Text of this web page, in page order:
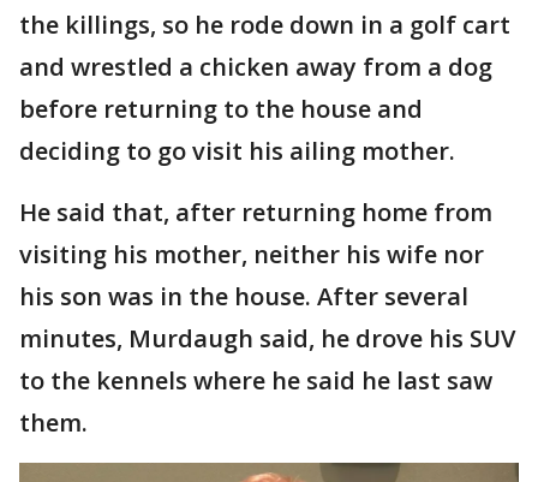
the killings, so he rode down in a golf cart
and wrestled a chicken away from a dog
before returning to the house and
deciding to go visit his ailing mother.
He said that, after returning home from
visiting his mother, neither his wife nor
his son was in the house. After several
minutes, Murdaugh said, he drove his SUV
to the kennels where he said he last saw
them.